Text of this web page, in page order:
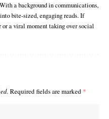
a background in communications,
bite-sized, engaging reads. If
or a viral moment taking over social
Required fields are marked *